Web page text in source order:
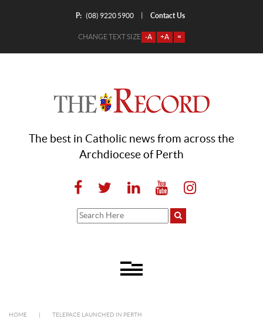
P: (08) 9220 5900 Contact Us
CHANGE TEXT SIZE -A +A =
The best in Catholic news from across the
Archdiocese of Perth
HOME TELEPACE LAUNCHED IN PERTH